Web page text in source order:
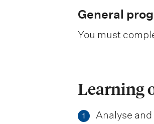
General
You must
Learning
1 Analyse